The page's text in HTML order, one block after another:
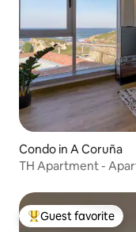
Condo in A Coruña
TH Apartment -
Top guest favorite
Guest favorite